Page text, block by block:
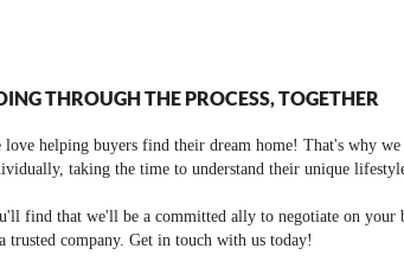
THROUGH THE PROCESS, TOGETHER
love helping buyers find their dream home! That's why
taking the time to understand their unique
find that we'll be a committed ally to negotiate on your
trusted company. Get in touch with us today!